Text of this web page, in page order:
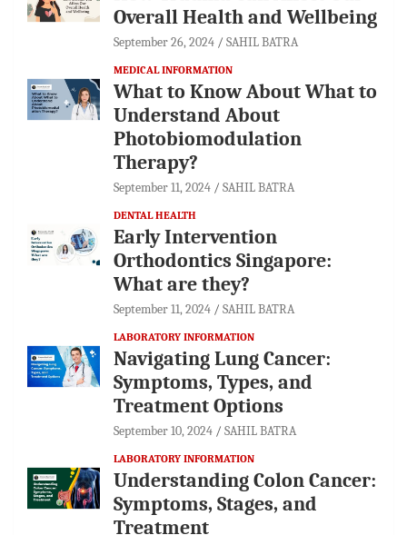
Overall Health and Wellbeing
September 26, 2024 SAHIL BATRA
MEDICAL INFORMATION
What to Know About What to
Understand About
Photobiomodulation
Therapy?
September 11, 2024 SAHIL BATRA
DENTAL HEALTH
Early Intervention
Orthodontics Singapore:
What are they?
September 11, 2024 SAHIL BATRA
LABORATORY INFORMATION
Navigating Lung Cancer:
Symptoms, Types, and
Treatment Options
September 10, 2024 SAHIL BATRA
LABORATORY INFORMATION
Understanding Colon Cancer:
Symptoms, Stages, and
Treatment